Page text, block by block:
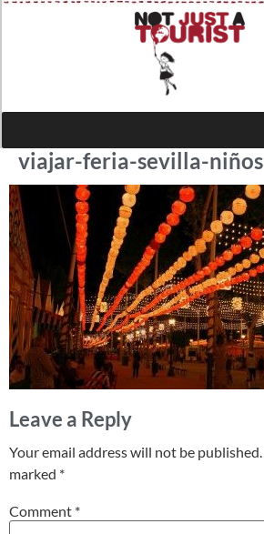
viajar-feria-sevilla-niños
Leave a Reply
Your email address will not be published.
marked *
Comment *